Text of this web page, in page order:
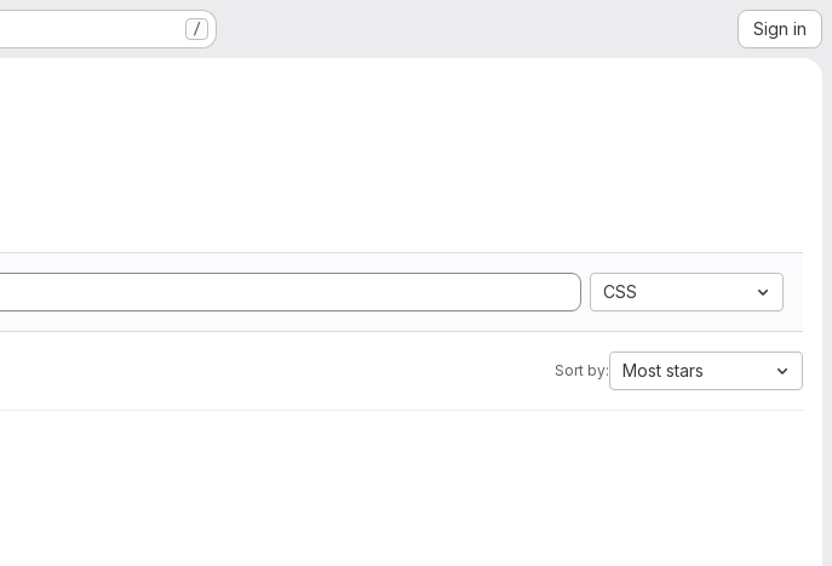
/ Sign in
CSS
Sort by: Most stars